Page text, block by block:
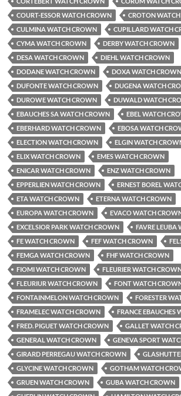
COURT-ESSOR WATCH CROWN
CROTON
CULMINA WATCH CROWN
CUPILLARD WATCH
CYMA WATCH CROWN
DERBY WATCH CROWN
DESA WATCH CROWN
DIEHL WATCH CROWN
DODANE WATCH CROWN
DOXA WATCH CROWN
DUFONTE WATCH CROWN
DUGENA WATCH
DUROWE WATCH CROWN
DUWALD WATCH
EBAUCHES SA WATCH CROWN
EBEL WATCH
EBERHARD WATCH CROWN
EBOSA WATCH
ELECTION WATCH CROWN
ELGIN WATCH
ELIX WATCH CROWN
EMES WATCH CROWN
ENICAR WATCH CROWN
ENZ WATCH CROWN
EPPERLIEN WATCH CROWN
ERNEST BOREL
ETA WATCH CROWN
ETERNA WATCH CROWN
EUROPA WATCH CROWN
EVACO WATCH
EXCELSIOR PARK WATCH CROWN
FAVRE LEUBA
FE WATCH CROWN
FEF WATCH CROWN
FEMGA WATCH CROWN
FHF WATCH CROWN
FIOMI WATCH CROWN
FLEURIER WATCH
FLEURIUR WATCH CROWN
FONT WATCH
FONTAINMELON WATCH CROWN
FORESTER
FRAMELEC WATCH CROWN
FRANCE EBAUCHES
FRED. PIGUET WATCH CROWN
GALLET WATCH
GENERAL WATCH CROWN
GENEVA SPORT
GIRARD PERREGAU WATCH CROWN
GLYCINE WATCH CROWN
GOTHAM WATCH
GRUEN WATCH CROWN
GUBA WATCH CROWN